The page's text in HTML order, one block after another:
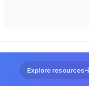
Explore resources